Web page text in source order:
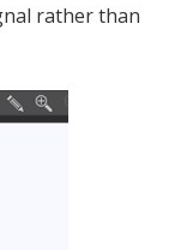
rather than